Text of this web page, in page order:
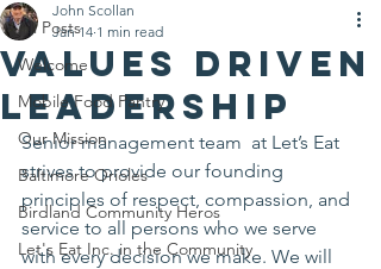
All Posts
Welcome
Mobile Food Pantry
Our Mission
Baltimore Orioles
Birdland Community Heros
Let's Eat Inc. in the Community
Values Driven
Leadership
John Scollan
Jan 14 1 min read
Senior management team  at Let’s Eat
strives to provide our founding
principles of respect, compassion, and
service to all persons who we serve
with every decision we make. We will